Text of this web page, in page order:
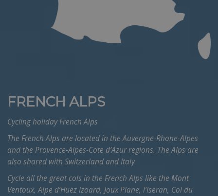
FRENCH ALPS
Cycling holiday French Alps
The French Alps are located in the Auvergne-Rhone-Alpes
and the Provence-Alpes-Cote d’Azur regions. The Alps are
also shared with Switzerland and Italy
Cycle all the great cols in the French Alps like the Mont
Ventoux, Alpe d’Huez Izoard, Joux Plane, l’Iseran, Col du